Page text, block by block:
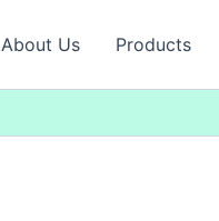
About Us Products